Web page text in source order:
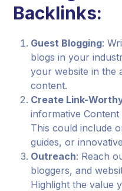
Backlinks:
Guest Blogging:
blogs in your
your website in the
content.
Create Link-
informative
This could include
guides, or
Outreach: Reach
bloggers, and
Highlight the value